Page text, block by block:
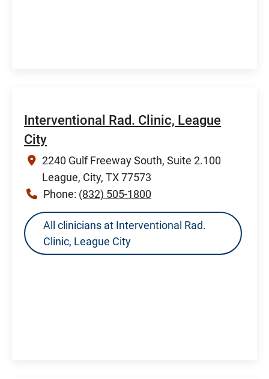
Interventional Rad. Clinic, League
City
2240 Gulf Freeway South, Suite 2.100
League, City, TX 77573
Phone: (832) 505-1800
All clinicians at Interventional Rad.
Clinic, League City